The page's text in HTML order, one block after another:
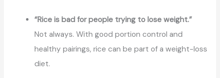
“Rice is bad for people trying to lose weight.”
Not always. With good portion control and
healthy pairings, rice can be part of a weight-loss
diet.